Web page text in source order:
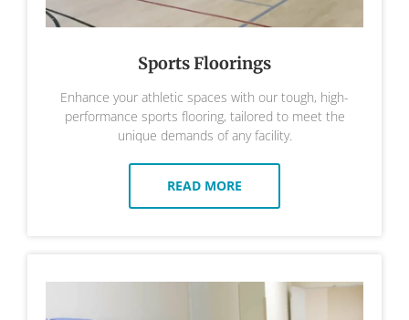
Sports Floorings
Enhance your athletic spaces with our tough, high-
performance sports flooring, tailored to meet the
unique demands of any facility.
READ MORE